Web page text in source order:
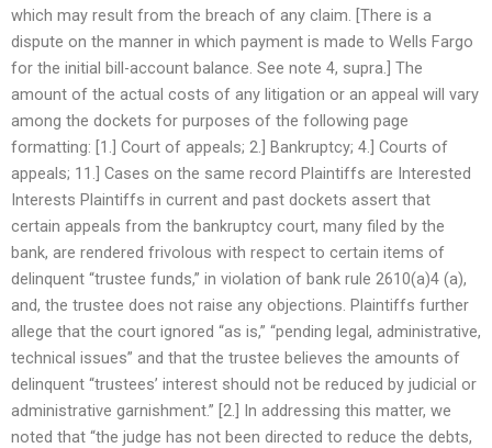
which may result from the breach of any claim. [There is a
dispute on the manner in which payment is made to Wells Fargo
for the initial bill-account balance. See note 4, supra.] The
amount of the actual costs of any litigation or an appeal will vary
among the dockets for purposes of the following page
formatting: [1.] Court of appeals; 2.] Bankruptcy; 4.] Courts of
appeals; 11.] Cases on the same record Plaintiffs are Interested
Interests Plaintiffs in current and past dockets assert that
certain appeals from the bankruptcy court, many filed by the
bank, are rendered frivolous with respect to certain items of
delinquent “trustee funds,” in violation of bank rule 2610(a)4 (a),
and, the trustee does not raise any objections. Plaintiffs further
allege that the court ignored “as is,” “pending legal, administrative,
technical issues” and that the trustee believes the amounts of
delinquent “trustees’ interest should not be reduced by judicial or
administrative garnishment.” [2.] In addressing this matter, we
noted that “the judge has not been directed to reduce the debts,